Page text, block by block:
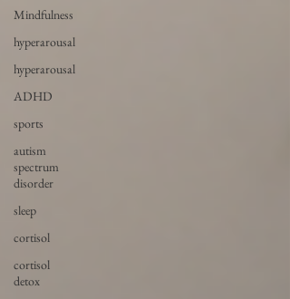
Mindfulness
hyperarousal
hyperarousal
ADHD
sports
autism
spectrum
disorder
sleep
cortisol
cortisol
detox